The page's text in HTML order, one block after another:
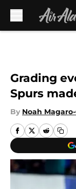
Grading
Spurs
By Noah